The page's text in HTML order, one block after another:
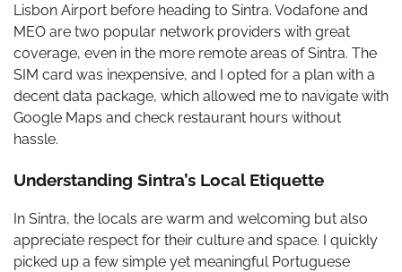
Lisbon Airport before heading to Sintra. Vodafone and
MEO are two popular network providers with great
coverage, even in the more remote areas of Sintra. The
SIM card was inexpensive, and I opted for a plan with a
decent data package, which allowed me to navigate with
Google Maps and check restaurant hours without
hassle.
Understanding Sintra’s Local Etiquette
In Sintra, the locals are warm and welcoming but also
appreciate respect for their culture and space. I quickly
picked up a few simple yet meaningful Portuguese